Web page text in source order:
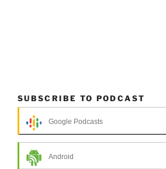
SUBSCRIBE TO PODCAST
Google Podcasts
Android